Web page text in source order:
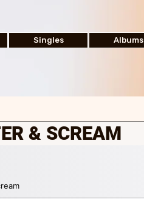
Singles Albums
& SCREAM